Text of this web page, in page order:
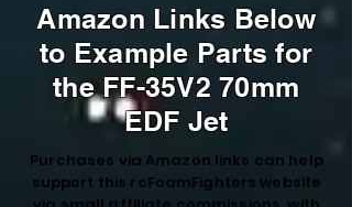
Amazon Links Below
to Example Parts for
the FF-35V2 70mm
EDF Jet
Purchases via Amazon links can help
support this rcFoamFighters website